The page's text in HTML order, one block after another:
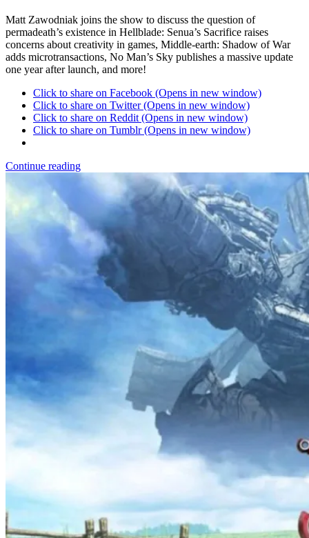
Matt Zawodniak joins the show to discuss the question of
permadeath’s existence in Hellblade: Senua’s Sacrifice raises
concerns about creativity in games, Middle-earth: Shadow of War
adds microtransactions, No Man’s Sky publishes a massive update
one year after launch, and more!
Click to share on Facebook (Opens in new window)
Click to share on Twitter (Opens in new window)
Click to share on Reddit (Opens in new window)
Click to share on Tumblr (Opens in new window)
Continue reading